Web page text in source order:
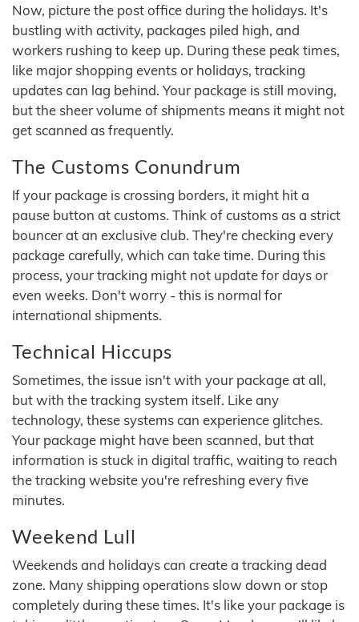
Now, picture the post office during the holidays. It's
bustling with activity, packages piled high, and
workers rushing to keep up. During these peak times,
like major shopping events or holidays, tracking
updates can lag behind. Your package is still moving,
but the sheer volume of shipments means it might not
get scanned as frequently.
The Customs Conundrum
If your package is crossing borders, it might hit a
pause button at customs. Think of customs as a strict
bouncer at an exclusive club. They're checking every
package carefully, which can take time. During this
process, your tracking might not update for days or
even weeks. Don't worry - this is normal for
international shipments.
Technical Hiccups
Sometimes, the issue isn't with your package at all,
but with the tracking system itself. Like any
technology, these systems can experience glitches.
Your package might have been scanned, but that
information is stuck in digital traffic, waiting to reach
the tracking website you're refreshing every five
minutes.
Weekend Lull
Weekends and holidays can create a tracking dead
zone. Many shipping operations slow down or stop
completely during these times. It's like your package is